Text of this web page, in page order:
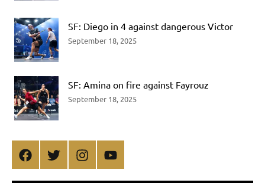
SF: Diego in 4 against dangerous Victor
September 18, 2025
SF: Amina on fire against Fayrouz
September 18, 2025
FacebookTwitterInstagramYouTube